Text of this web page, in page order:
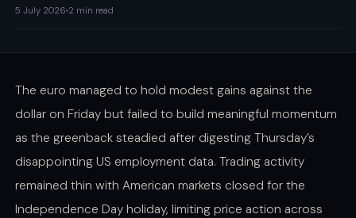
5 July 2026 2 min read
The euro managed to hold modest gains against the
dollar on Friday but failed to build meaningful momentum
as the greenback steadied after digesting Thursday’s
disappointing US employment data. Trading activity
remained thin with American markets closed for the
Independence Day holiday, limiting price action across